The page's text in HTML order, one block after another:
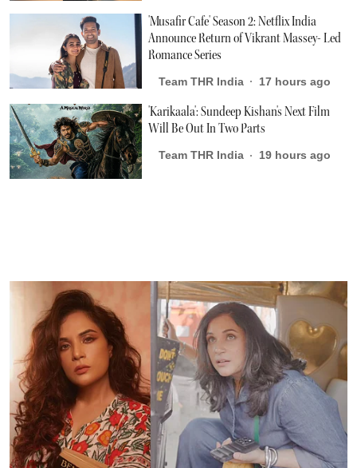
'Musafir Cafe' Season 2: Netflix India
Announce Return of Vikrant Massey- Led
Romance Series
Team THR India 17 hours ago
'Karikaala': Sundeep Kishan's Next Film
Will Be Out In Two Parts
Team THR India 19 hours ago